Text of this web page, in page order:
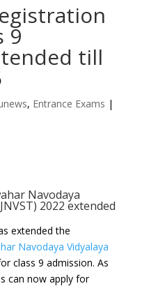
9
till
, Entrance Exams |
Navodaya
2022 extended
extended the
Navodaya Vidyalaya
class 9 admission. As
can now apply for